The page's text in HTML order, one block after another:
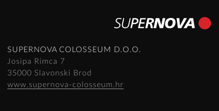
SUPERNOVA COLOSSEUM D.O.O.
Josipa Rimca 7
35000 Slavonski Brod
www.supernova-colosseum.hr